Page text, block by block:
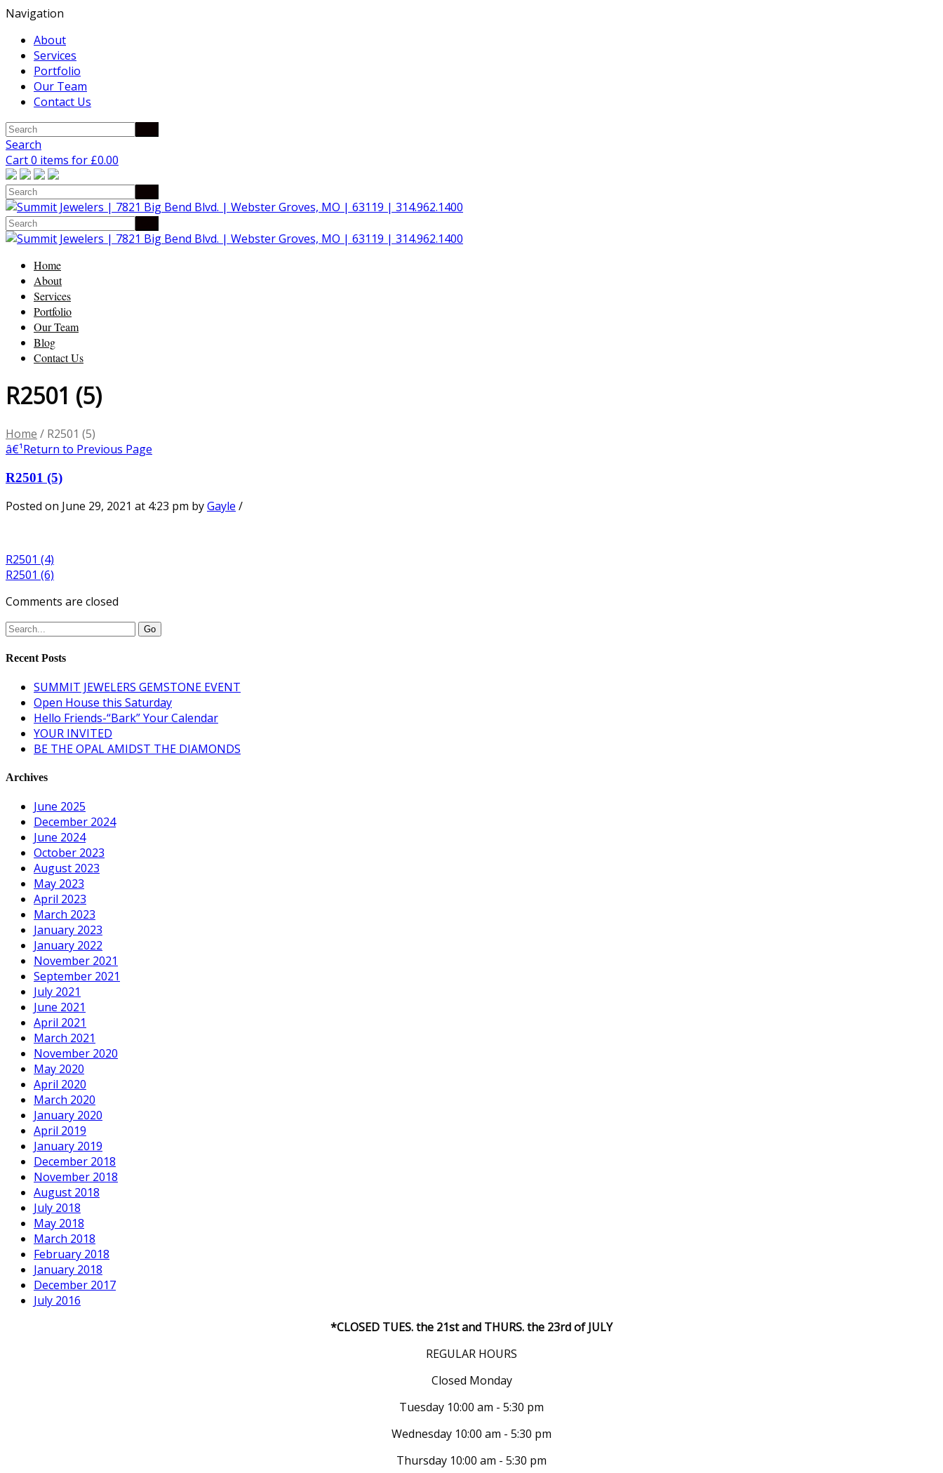
Navigation
About
Services
Portfolio
Our Team
Contact Us
Search
Cart 0 items for £0.00
Home
About
Services
Portfolio
Our Team
Blog
Contact Us
R2501 (5)
Home / R2501 (5)
â€¹Return to Previous Page
R2501 (5)
Posted on June 29, 2021 at 4:23 pm byGayle /
R2501 (4)
R2501 (6)
Comments are closed
Recent Posts
SUMMIT JEWELERS GEMSTONE EVENT
Open House this Saturday
Hello Friends-“Bark” Your Calendar
YOUR INVITED
BE THE OPAL AMIDST THE DIAMONDS
Archives
June 2025
December 2024
June 2024
October 2023
August 2023
May 2023
April 2023
March 2023
January 2023
January 2022
November 2021
September 2021
July 2021
June 2021
April 2021
March 2021
November 2020
May 2020
April 2020
March 2020
January 2020
April 2019
January 2019
December 2018
November 2018
August 2018
July 2018
May 2018
March 2018
February 2018
January 2018
December 2017
July 2016
*CLOSED TUES. the 21st and THURS. the 23rd of JULY
REGULAR HOURS
Closed Monday
Tuesday 10:00 am - 5:30 pm
Wednesday 10:00 am - 5:30 pm
Thursday 10:00 am - 5:30 pm